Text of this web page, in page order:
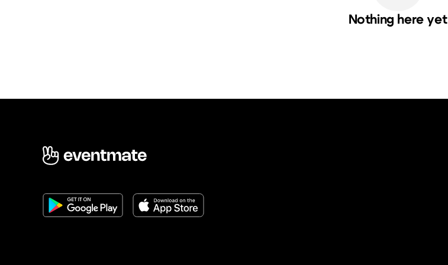
Nothing here yet